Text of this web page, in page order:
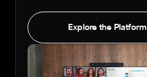
Explore the Platform